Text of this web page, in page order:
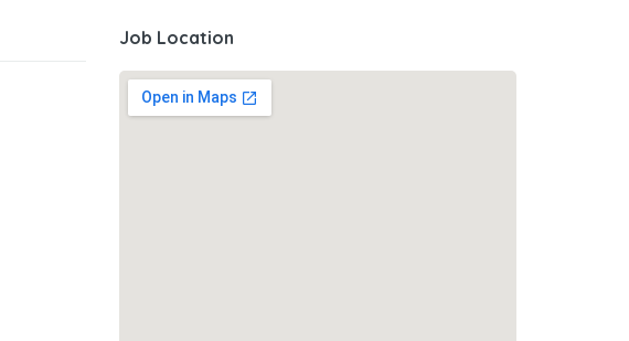
Job Location